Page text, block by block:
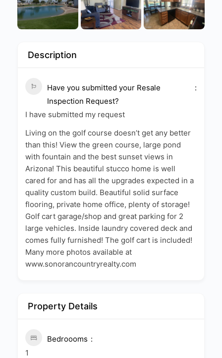
Description
Have you submitted your Resale
Inspection Request?
I have submitted my request
Living on the golf course doesn’t get any better
than this! View the green course, large pond
with fountain and the best sunset views in
Arizona! This beautiful stucco home is well
cared for and has all the upgrades expected in a
quality custom build. Beautiful solid surface
flooring, private home office, plenty of storage!
Golf cart garage/shop and great parking for 2
large vehicles. Inside laundry covered deck and
comes fully furnished! The golf cart is included!
Many more photos available at
www.sonorancountryrealty.com
Property Details
Bedroooms
1